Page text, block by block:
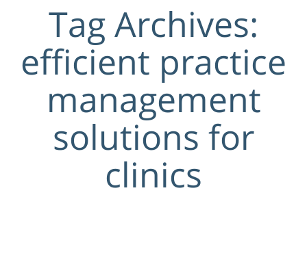
Tag Archives:
efficient practice
management
solutions for
clinics